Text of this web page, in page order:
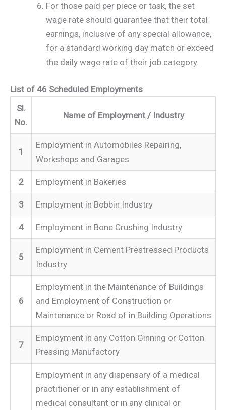
For those paid per piece or task, the set
wage rate should guarantee that their total
earnings, inclusive of any special allowance,
for a standard working day match or exceed
the daily wage rate of their job category.
List of 46 Scheduled Employments
Sl.
No.
Name of Employment / Industry
1
Employment in Automobiles Repairing,
Workshops and Garages
2 Employment in Bakeries
3 Employment in Bobbin Industry
4 Employment in Bone Crushing Industry
5
Employment in Cement Prestressed Products
Industry
6
Employment in the Maintenance of Buildings
and Employment of Construction or
Maintenance or Road of in Building Operations
7
Employment in any Cotton Ginning or Cotton
Pressing Manufactory
Employment in any dispensary of a medical
practitioner or in any establishment of
medical consultant or in any clinical or